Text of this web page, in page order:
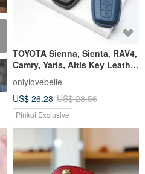
TOYOTA Sienna, Sienta, RAV4,
Camry, Yaris, Altis Key Leather
Case
onlylovebelle
US$ 26.28 US$ 28.56
Pinkoi Exclusive